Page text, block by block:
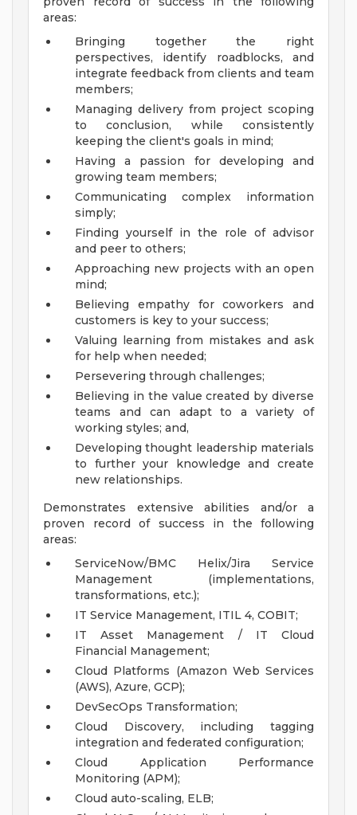
areas:
Bringing together the right
perspectives, identify roadblocks, and
integrate feedback from clients and team
members;
Managing delivery from project scoping
to conclusion, while consistently
keeping the client's goals in mind;
Having a passion for developing and
growing team members;
Communicating complex information
simply;
Finding yourself in the role of advisor
and peer to others;
Approaching new projects with an open
mind;
Believing empathy for coworkers and
customers is key to your success;
Valuing learning from mistakes and ask
for help when needed;
Persevering through challenges;
Believing in the value created by diverse
teams and can adapt to a variety of
working styles; and,
Developing thought leadership materials
to further your knowledge and create
new relationships.
Demonstrates extensive abilities and/or a
proven record of success in the following
areas:
ServiceNow/BMC Helix/Jira Service
Management (implementations,
transformations, etc.);
IT Service Management, ITIL 4, COBIT;
IT Asset Management / IT Cloud
Financial Management;
Cloud Platforms (Amazon Web Services
(AWS), Azure, GCP);
DevSecOps Transformation;
Cloud Discovery, including tagging
integration and federated configuration;
Cloud Application Performance
Monitoring (APM);
Cloud auto-scaling, ELB;